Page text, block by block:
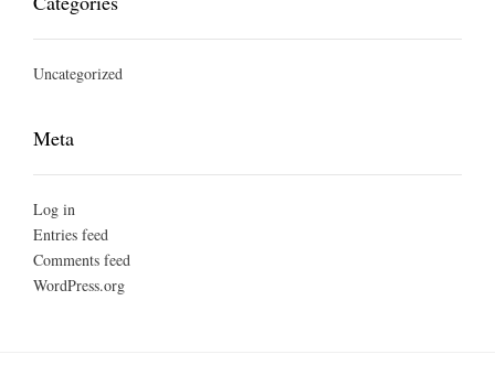
Uncategorized
Meta
Log in
Entries feed
Comments feed
WordPress.org